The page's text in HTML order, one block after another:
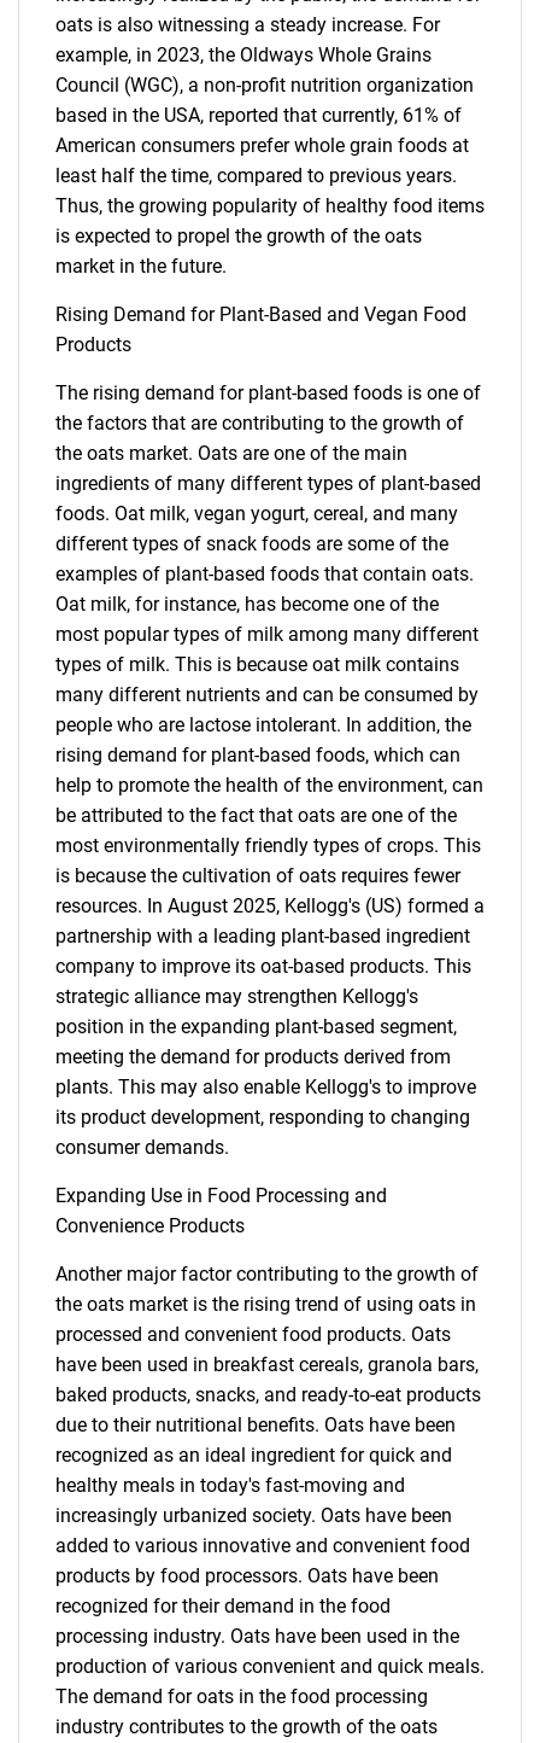
oats is also witnessing a steady increase. For
example, in 2023, the Oldways Whole Grains
Council (WGC), a non-profit nutrition organization
based in the USA, reported that currently, 61% of
American consumers prefer whole grain foods at
least half the time, compared to previous years.
Thus, the growing popularity of healthy food items
is expected to propel the growth of the oats
market in the future.
Rising Demand for Plant-Based and Vegan Food
Products
The rising demand for plant-based foods is one of
the factors that are contributing to the growth of
the oats market. Oats are one of the main
ingredients of many different types of plant-based
foods. Oat milk, vegan yogurt, cereal, and many
different types of snack foods are some of the
examples of plant-based foods that contain oats.
Oat milk, for instance, has become one of the
most popular types of milk among many different
types of milk. This is because oat milk contains
many different nutrients and can be consumed by
people who are lactose intolerant. In addition, the
rising demand for plant-based foods, which can
help to promote the health of the environment, can
be attributed to the fact that oats are one of the
most environmentally friendly types of crops. This
is because the cultivation of oats requires fewer
resources. In August 2025, Kellogg's (US) formed a
partnership with a leading plant-based ingredient
company to improve its oat-based products. This
strategic alliance may strengthen Kellogg's
position in the expanding plant-based segment,
meeting the demand for products derived from
plants. This may also enable Kellogg's to improve
its product development, responding to changing
consumer demands.
Expanding Use in Food Processing and
Convenience Products
Another major factor contributing to the growth of
the oats market is the rising trend of using oats in
processed and convenient food products. Oats
have been used in breakfast cereals, granola bars,
baked products, snacks, and ready-to-eat products
due to their nutritional benefits. Oats have been
recognized as an ideal ingredient for quick and
healthy meals in today's fast-moving and
increasingly urbanized society. Oats have been
added to various innovative and convenient food
products by food processors. Oats have been
recognized for their demand in the food
processing industry. Oats have been used in the
production of various convenient and quick meals.
The demand for oats in the food processing
industry contributes to the growth of the oats